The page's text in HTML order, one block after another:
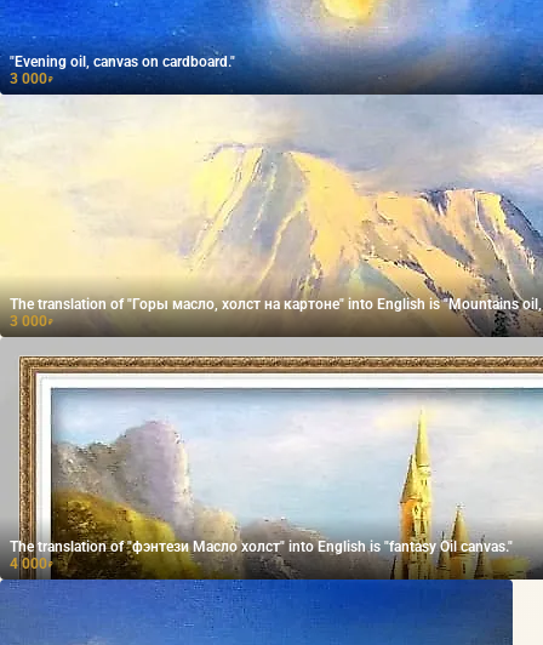
"Evening oil, canvas on cardboard."
3 000₽
The translation of "Горы масло, холст на картоне" into English is "Mountains
3 000₽
The translation of "фэнтези Масло холст" into English is "fantasy Oil canvas."
4 000₽